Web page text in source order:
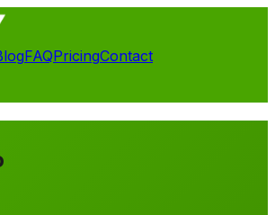
FAQPricingContact